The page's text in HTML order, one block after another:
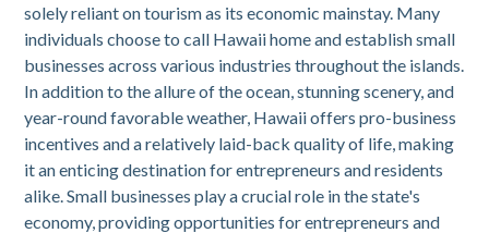
solely reliant on tourism as its economic mainstay. Many
individuals choose to call Hawaii home and establish small
businesses across various industries throughout the islands.
In addition to the allure of the ocean, stunning scenery, and
year-round favorable weather, Hawaii offers pro-business
incentives and a relatively laid-back quality of life, making
it an enticing destination for entrepreneurs and residents
alike. Small businesses play a crucial role in the state's
economy, providing opportunities for entrepreneurs and